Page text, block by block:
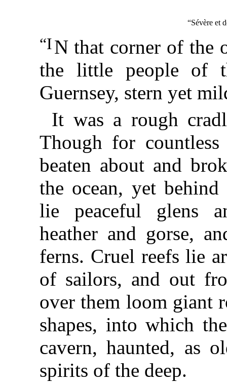
“Sévère et
“IN that corner of the
the little people of
Guernsey, stern yet
It was a rough
Though for countless
beaten about and
the ocean, yet
lie peaceful glens
heather and gorse,
ferns. Cruel reefs lie
of sailors, and out
over them loom giant
shapes, into which
cavern, haunted, as
spirits of the deep.